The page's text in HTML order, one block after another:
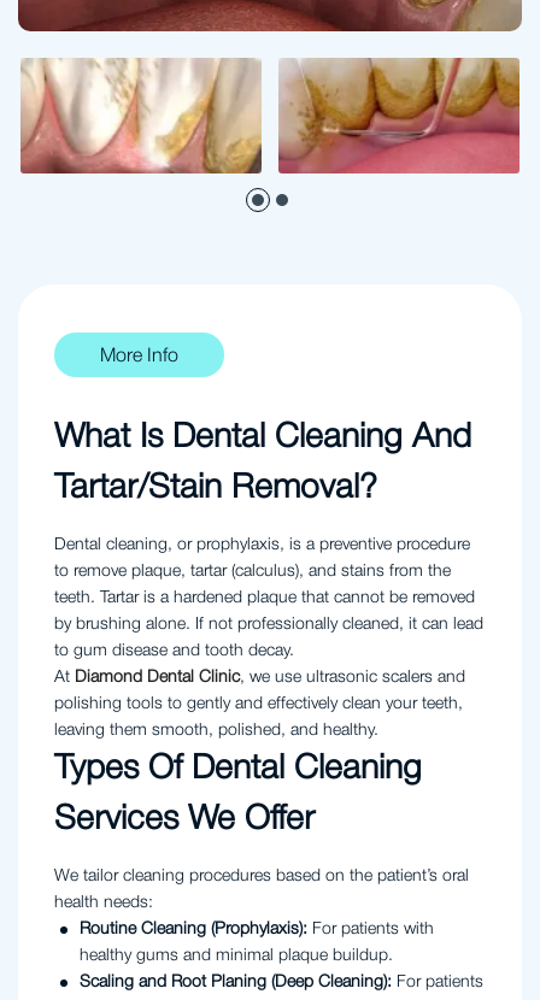
More Info
What Is Dental Cleaning And
Tartar/Stain Removal?
Dental cleaning, or prophylaxis, is a preventive procedure
to remove plaque, tartar (calculus), and stains from the
teeth. Tartar is a hardened plaque that cannot be removed
by brushing alone. If not professionally cleaned, it can lead
to gum disease and tooth decay.
At Diamond Dental Clinic, we use ultrasonic scalers and
polishing tools to gently and effectively clean your teeth,
leaving them smooth, polished, and healthy.
Types Of Dental Cleaning
Services We Offer
We tailor cleaning procedures based on the patient’s oral
health needs:
Routine Cleaning (Prophylaxis): For patients with
healthy gums and minimal plaque buildup.
Scaling and Root Planing (Deep Cleaning): For patients